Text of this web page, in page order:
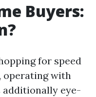
Buyers:
for speed
operating with
additionally eye-